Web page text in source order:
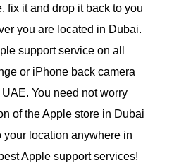
fix it and drop it back to you
you are located in Dubai.
support service on all
or iPhone back camera
You need not worry
of the Apple store in Dubai
your location anywhere in
Apple support services!